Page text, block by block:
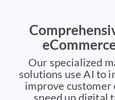
Our specialized
solutions use AI to
improve customer
speed up digital